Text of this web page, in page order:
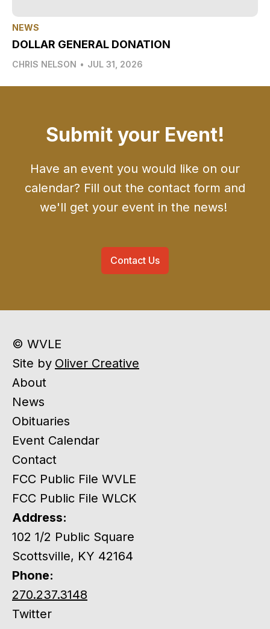
NEWS
DOLLAR GENERAL DONATION
CHRIS NELSON • JUL 31, 2026
Submit your Event!
Have an event you would like on our
calendar? Fill out the contact form and
we'll get your event in the news!
Contact Us
© WVLE
Site by Oliver Creative
About
News
Obituaries
Event Calendar
Contact
FCC Public File WVLE
FCC Public File WLCK
Address:
102 1/2 Public Square
Scottsville, KY 42164
Phone:
270.237.3148
Twitter